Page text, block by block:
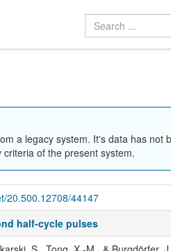
a legacy system. It's data has not
of the present system.
20.500.12708/44147
half-cycle pulses